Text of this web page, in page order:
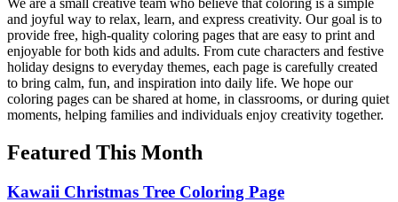
We are a small creative team who believe that coloring is a simple
and joyful way to relax, learn, and express creativity. Our goal is to
provide free, high-quality coloring pages that are easy to print and
enjoyable for both kids and adults. From cute characters and festive
holiday designs to everyday themes, each page is carefully created
to bring calm, fun, and inspiration into daily life. We hope our
coloring pages can be shared at home, in classrooms, or during quiet
moments, helping families and individuals enjoy creativity together.
Featured This Month
Kawaii Christmas Tree Coloring Page